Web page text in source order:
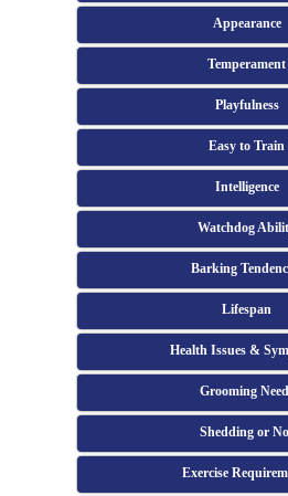
Appearance
Temperament
Playfulness
Easy to Train
Intelligence
Watchdog
Barking
Lifespan
Health Issues &
Grooming
Shedding or
Exercise